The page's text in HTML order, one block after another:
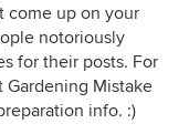
come up on your
notoriously
for their posts. For
Gardening Mistake
info. :)